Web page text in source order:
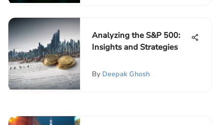
Analyzing the S&P 500:
Insights and Strategies
By Deepak Ghosh